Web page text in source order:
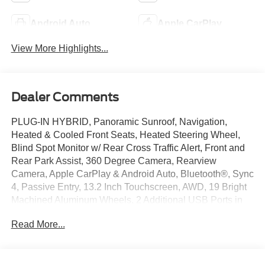
Android Auto Apple CarPlay
View More Highlights...
Dealer Comments
PLUG-IN HYBRID, Panoramic Sunroof, Navigation,
Heated & Cooled Front Seats, Heated Steering Wheel,
Blind Spot Monitor w/ Rear Cross Traffic Alert, Front and
Rear Park Assist, 360 Degree Camera, Rearview
Camera, Apple CarPlay & Android Auto, Bluetooth®, Sync
4, Passive Entry, 13.2 Inch Touchscreen, AWD, 19 Bright
Machined Aluminum Wheels, 2 Additional USB Ports in
w/Power Seatback Release, Adaptive suspension,
Read More...